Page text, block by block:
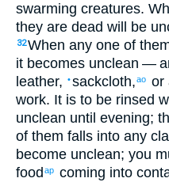
swarming creatures.
they are dead will be
32When any one of
it becomes unclean —
leather, •sackcloth,ao or
work. It is to be rinsed
unclean until evening;
of them falls into any
become unclean; you
food ap coming into